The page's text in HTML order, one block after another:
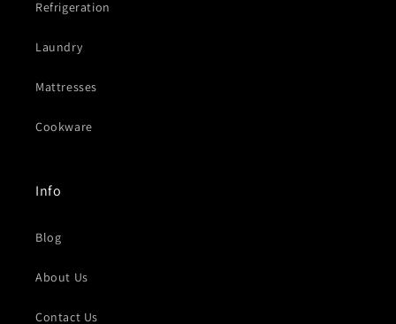
Refrigeration
Laundry
Mattresses
Cookware
Info
Blog
About Us
Contact Us